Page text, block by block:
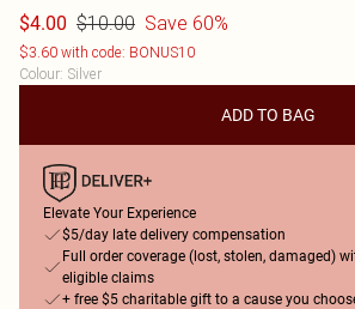
$4.00 $10.00 Save 60%
$3.60 with code: BONUS10
Colour: Silver
ADD TO BAG
Elevate Your Experience
$5/day late delivery compensation
Full order coverage (lost, stolen, damaged)
eligible claims
+ free $5 charitable gift to a cause you